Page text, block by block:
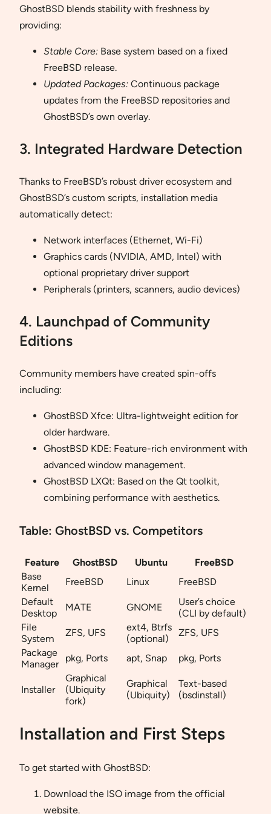
GhostBSD blends stability with freshness by
providing:
Stable Core: Base system based on a fixed
FreeBSD release.
Updated Packages: Continuous package
updates from the FreeBSD repositories and
GhostBSD’s own overlay.
3. Integrated Hardware Detection
Thanks to FreeBSD’s robust driver ecosystem and
GhostBSD’s custom scripts, installation media
automatically detect:
Network interfaces (Ethernet, Wi-Fi)
Graphics cards (NVIDIA, AMD, Intel) with
optional proprietary driver support
Peripherals (printers, scanners, audio devices)
4. Launchpad of Community
Editions
Community members have created spin-offs
including:
GhostBSD Xfce: Ultra-lightweight edition for
older hardware.
GhostBSD KDE: Feature-rich environment with
advanced window management.
GhostBSD LXQt: Based on the Qt toolkit,
combining performance with aesthetics.
Table: GhostBSD vs. Competitors
Feature GhostBSD Ubuntu
FreeBSD
Base
Kernel
FreeBSD Linux
FreeBSD
Default
Desktop
MATE GNOME
User’s choice
(CLI by default)
File
System
ZFS, UFS
ext4, Btrfs
(optional)
ZFS, UFS
Package
Manager
pkg, Ports apt, Snap pkg, Ports
Installer
Graphical
(Ubiquity
fork)
Graphical
(Ubiquity)
Text-based
(bsdinstall)
Installation and First Steps
To get started with GhostBSD:
Download the ISO image from the official
website.